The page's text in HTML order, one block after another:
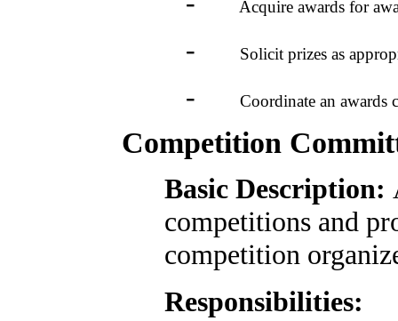
Acquire awards for
- Solicit prizes as
- Coordinate an awards
Competition
Basic Description:
competitions and
competition
Responsibilities: